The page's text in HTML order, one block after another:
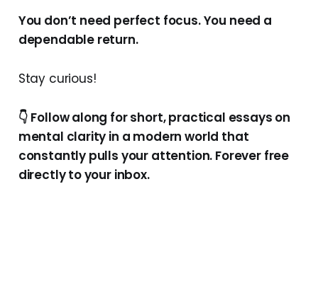
You don’t need perfect focus. You need a
dependable return.
Stay curious!
👇 Follow along for short, practical essays on
mental clarity in a modern world that
constantly pulls your attention. Forever free
directly to your inbox.